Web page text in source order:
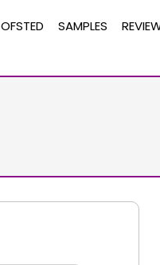
OFSTED SAMPLES